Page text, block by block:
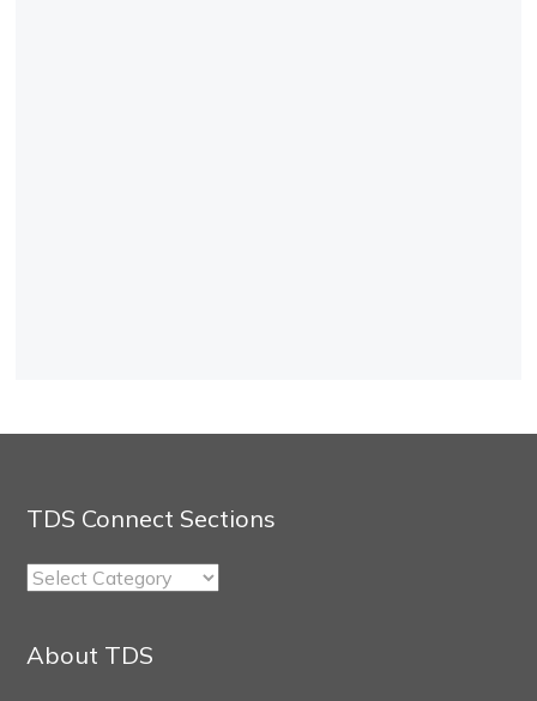
TDS Connect Sections
TDS
Sections
About TDS